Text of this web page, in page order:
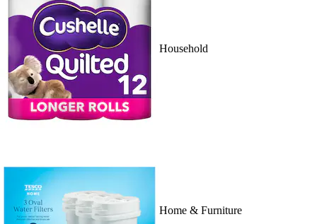
Household
Home & Furniture